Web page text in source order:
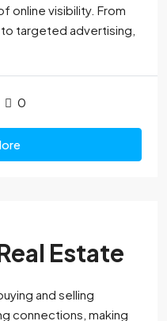
online visibility. From
targeted advertising,
0
Estate
and selling
connections, making